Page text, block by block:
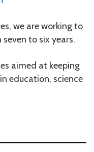
we are working to
to six years.
aimed at keeping
education, science